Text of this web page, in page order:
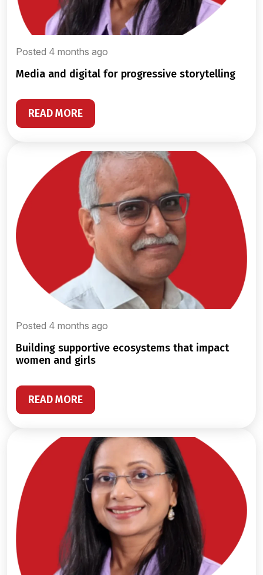
Posted 4 months ago
media and digital for progressive storytelling
READ MORE
Posted 4 months ago
building supportive ecosystems that impact
women and girls
READ MORE